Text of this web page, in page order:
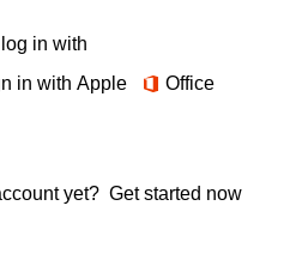
in with
in with Apple Office
yet? Get started now